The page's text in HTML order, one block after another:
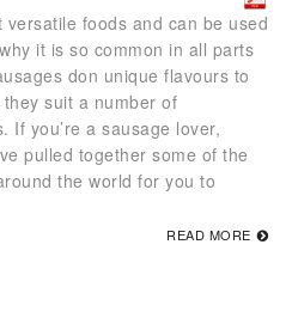
foods and can be used
it is so common in all parts
don unique flavours to
suit a number of
If you’re a sausage lover,
pulled together some of the
the world for you to
READ MORE